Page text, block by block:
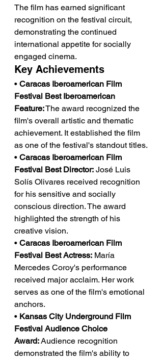
The film has earned significant
recognition on the festival circuit,
demonstrating the continued
international appetite for socially
engaged cinema.
Key Achievements
• Caracas Iberoamerican Film
Festival Best Iberoamerican
Feature: The award recognized the
film's overall artistic and thematic
achievement. It established the film
as one of the festival's standout titles.
• Caracas Iberoamerican Film
Festival Best Director: José Luis
Solís Olivares received recognition
for his sensitive and socially
conscious direction. The award
highlighted the strength of his
creative vision.
• Caracas Iberoamerican Film
Festival Best Actress: María
Mercedes Coroy's performance
received major acclaim. Her work
serves as one of the film's emotional
anchors.
• Kansas City Underground Film
Festival Audience Choice
Award: Audience recognition
demonstrated the film's ability to